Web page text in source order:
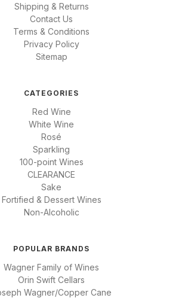
Shipping & Returns
Contact Us
Terms & Conditions
Privacy Policy
Sitemap
CATEGORIES
Red Wine
White Wine
Rosé
Sparkling
100-point Wines
CLEARANCE
Sake
Fortified & Dessert Wines
Non-Alcoholic
POPULAR BRANDS
Wagner Family of Wines
Orin Swift Cellars
Wagner/Copper Cane